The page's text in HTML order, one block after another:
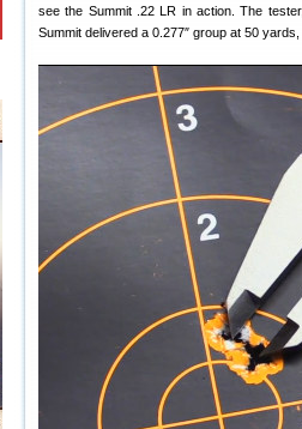
see the Summit .22 LR in action. The
Summit delivered a 0.277″ group at 50